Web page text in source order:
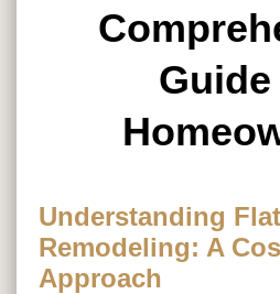
Understanding
Remodeling: A
Approach